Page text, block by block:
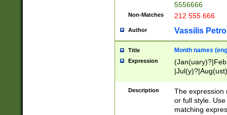
5556666
Non-Matches 212 555 666
Author Vassilis
Title Month names
Expression
(ember)?)
Description
The expression
or full style.
matching